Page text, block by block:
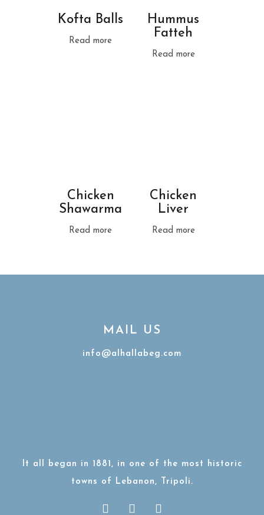
Kofta Balls
Read more
Hummus
Fatteh
Read more
Chicken
Shawarma
Read more
Chicken
Liver
Read more
MAIL US
info@alhallabeg.com
It all began in 1881, in one of the most historic
towns of Lebanon, Tripoli.